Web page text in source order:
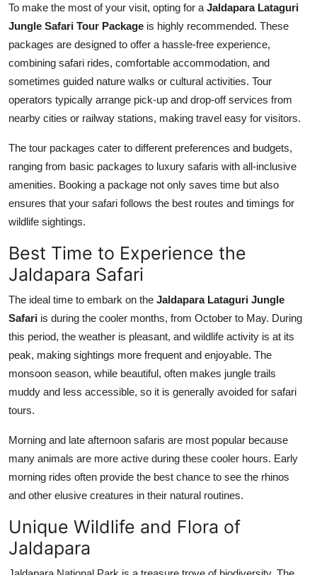
To make the most of your visit, opting for a Jaldapara Lataguri
Jungle Safari Tour Package is highly recommended. These
packages are designed to offer a hassle-free experience,
combining safari rides, comfortable accommodation, and
sometimes guided nature walks or cultural activities. Tour
operators typically arrange pick-up and drop-off services from
nearby cities or railway stations, making travel easy for visitors.
The tour packages cater to different preferences and budgets,
ranging from basic packages to luxury safaris with all-inclusive
amenities. Booking a package not only saves time but also
ensures that your safari follows the best routes and timings for
wildlife sightings.
Best Time to Experience the
Jaldapara Safari
The ideal time to embark on the Jaldapara Lataguri Jungle
Safari is during the cooler months, from October to May. During
this period, the weather is pleasant, and wildlife activity is at its
peak, making sightings more frequent and enjoyable. The
monsoon season, while beautiful, often makes jungle trails
muddy and less accessible, so it is generally avoided for safari
tours.
Morning and late afternoon safaris are most popular because
many animals are more active during these cooler hours. Early
morning rides often provide the best chance to see the rhinos
and other elusive creatures in their natural routines.
Unique Wildlife and Flora of
Jaldapara